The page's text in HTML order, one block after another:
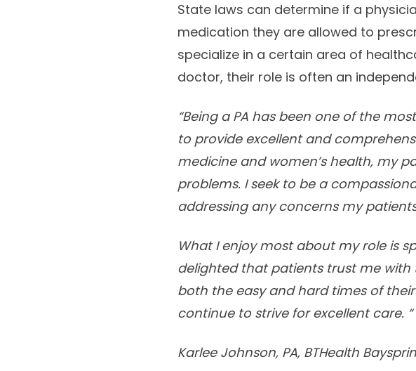
State laws can determine if a
medication they are allowed to
specialize in a certain area of
doctor, their role is often an
“Being a PA has been one of the
to provide excellent and
medicine and women’s health, my
problems. I seek to be a
addressing any concerns my
What I enjoy most about my role is
delighted that patients trust me with
both the easy and hard times of
continue to strive for excellent care. “
Karlee Johnson, PA, BTHealth